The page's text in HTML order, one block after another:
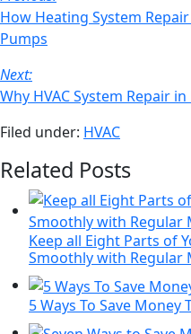
Navigation
How Heating System
Pumps
Next:
Why HVAC System Repair
Filed under: HVAC
Related Posts
Keep all Eight Parts of
Smoothly with Regular
5 Ways To Save Money